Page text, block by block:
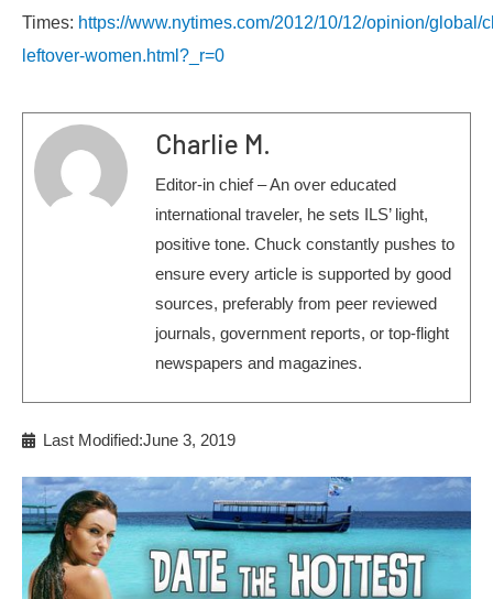
Times: https://www.nytimes.com/2012/10/12/opinion/global/
leftover-women.html?_r=0
Charlie M.
Editor-in chief – An over educated
international traveler, he sets ILS’ light,
positive tone. Chuck constantly pushes to
ensure every article is supported by good
sources, preferably from peer reviewed
journals, government reports, or top-flight
newspapers and magazines.
Last Modified:June 3, 2019